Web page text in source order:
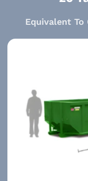
Equivalent To